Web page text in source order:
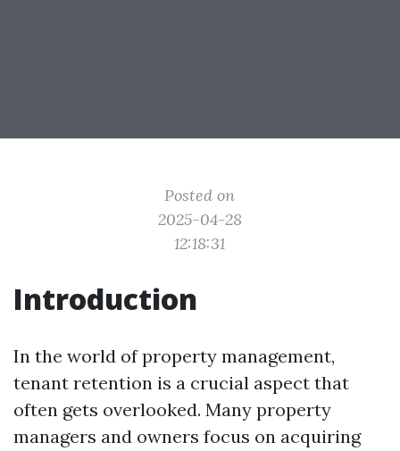
Posted on
2025-04-28
12:18:31
Introduction
In the world of property management,
tenant retention is a crucial aspect that
often gets overlooked. Many property
managers and owners focus on acquiring